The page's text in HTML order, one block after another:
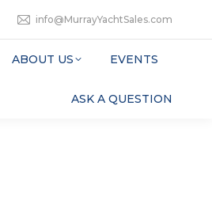
info@MurrayYachtSales.com
ABOUT US EVENTS
ASK A QUESTION